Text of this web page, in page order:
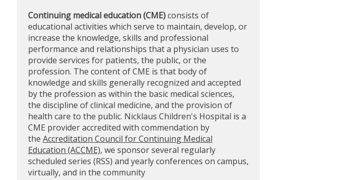
Continuing medical education (CME)consists of
educational activities which serve to maintain, develop, or
increase the knowledge, skills and professional
performance and relationships that a physician uses to
provide services for patients, the public, or the
profession. The content of CME is that body of
knowledge and skills generally recognized and accepted
by the profession as within the basic medical sciences,
the discipline of clinical medicine, and the provision of
health care to the public. Nicklaus Children's Hospital is a
CME provider accredited with commendation by
the Accreditation Council for Continuing Medical
Education (ACCME), we sponsor several regularly
scheduled series (RSS) and yearly conferences on campus,
virtually, and in the community